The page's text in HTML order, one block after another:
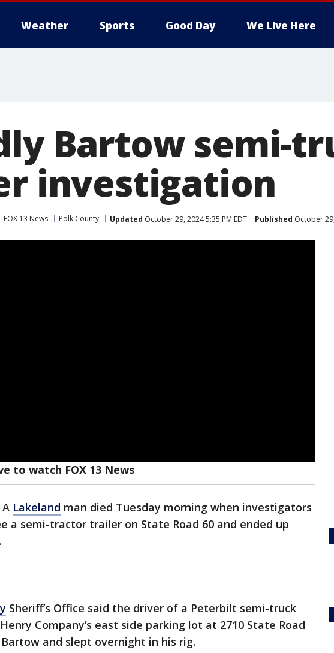
Weather Sports Good Day We Live Here
Bartow semi-
investigation
FOX 13 News Polk County Updated October 29, 2024 5:35 PM EDT Published October
to watch FOX 13 News
A Lakeland man died Tuesday morning when investigators
a semi-tractor trailer on State Road 60 and ended up
Sheriff’s Office said the driver of a Peterbilt semi-truck
Company’s east side parking lot at 2710 State Road
and slept overnight in his rig.